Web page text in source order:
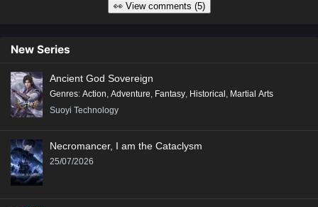
👀 View comments (5)
New Series
Ancient God Sovereign
Genres: Action, Adventure, Fantasy, Historical , Martial Arts
Suoyi Technology
Necromancer, I am the Cataclysm
25/07/2026